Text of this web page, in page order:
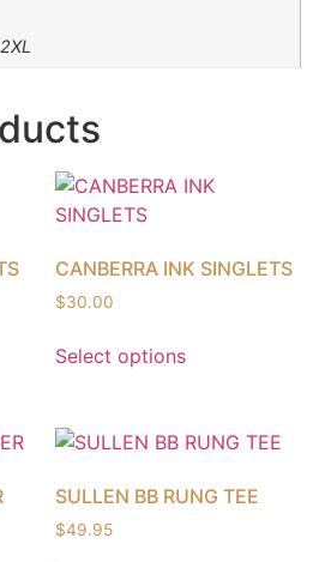
CANBERRA INK SINGLETS
$30.00
Select options
SULLEN BB RUNG TEE
$49.95